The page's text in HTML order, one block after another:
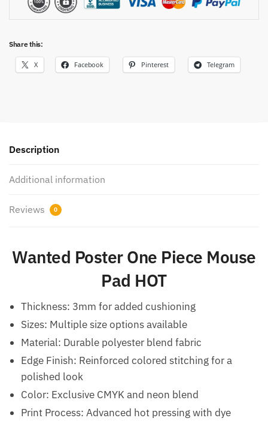
Share this:
X Facebook Pinterest Telegram
Description
Additional information
Reviews 0
Wanted Poster One Piece Mouse
Pad​ HOT
Thickness: 3mm for added cushioning
Sizes: Multiple size options available
Material: Durable polyester blend fabric
Edge Finish: Reinforced colored stitching for a
polished look
Color: Exclusive CMYK and neon blend
Print Process: Advanced hot pressing with dye